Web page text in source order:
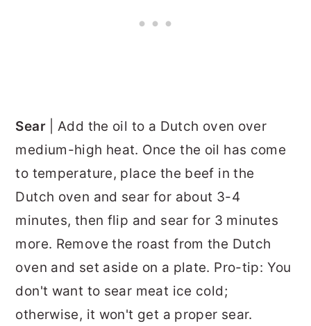
Sear| Add the oil to a Dutch oven over
medium-high heat. Once the oil has come
to temperature, place the beef in the
Dutch oven and sear for about 3-4
minutes, then flip and sear for 3 minutes
more. Remove the roast from the Dutch
oven and set aside on a plate. Pro-tip: You
don't want to sear meat ice cold;
otherwise, it won't get a proper sear.